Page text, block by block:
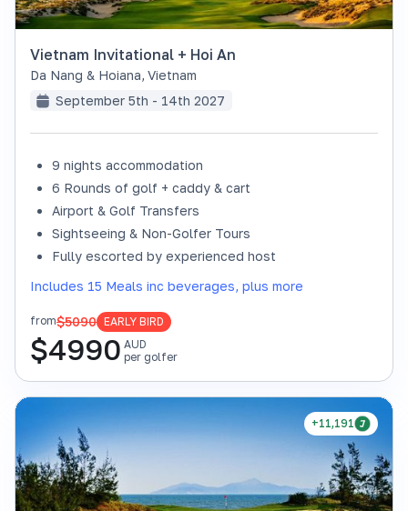
Vietnam Invitational + Hoi An
Da Nang & Hoiana, Vietnam
September 5th - 14th 2027
9 nights accommodation
6 Rounds of golf + caddy & cart
Airport & Golf Transfers
Sightseeing & Non-Golfer Tours
Fully escorted by experienced host
Includes 15 Meals inc beverages, plus more
from$5090 EARLY BIRD
$4990 AUD
per golfer
+11,191